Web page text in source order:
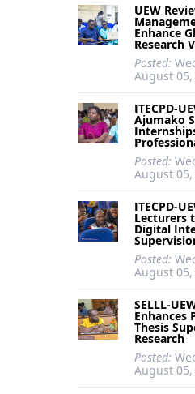
UEW
Enhance
Research
Posted:
August 05,
ITECPD-
Ajumako
Posted:
August 05,
ITECPD-
Lecturers
Digital
Posted:
August 05,
SELLL-
Enhances
Thesis
Research
Posted:
August 05,